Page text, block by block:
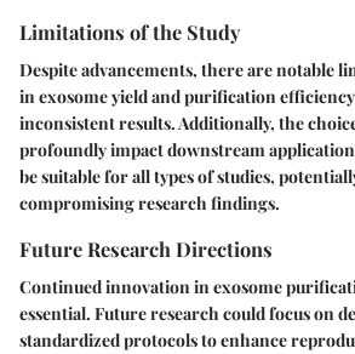
Limitations of the Study
Despite advancements, there are notable
in exosome yield and purification
inconsistent results. Additionally, the
profoundly impact downstream
be suitable for all types of studies,
compromising research findings.
Future Research Directions
Continued innovation in exosome
essential. Future research could focus on
standardized protocols to enhance